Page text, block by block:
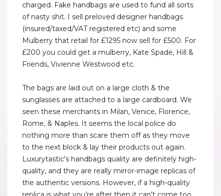
charged. Fake handbags are used to fund all sorts
of nasty shit. I sell preloved designer handbags
(insured/taxed/VAT registered etc) and some
Mulberry that retail for £1295 now sell for £500. For
£200 you could get a mulberry, Kate Spade, Hill &
Friends, Vivienne Westwood etc.
The bags are laid out on a large cloth & the
sunglasses are attached to a large cardboard. We
seen these merchants in Milan, Venice, Florence,
Rome, & Naples. It seems the local police do
nothing more than scare them off as they move
to the next block & lay their products out again.
Luxurytastic's handbags quality are definitely high-
quality, and they are really mirror-image replicas of
the authentic versions. However, if a high-quality